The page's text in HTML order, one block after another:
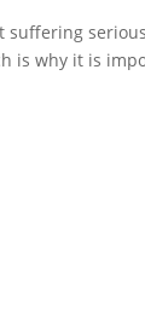
suffering
is why it is